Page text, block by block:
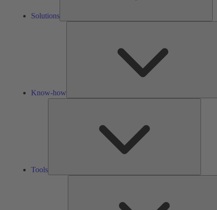
Solutions
Know-how
Tools